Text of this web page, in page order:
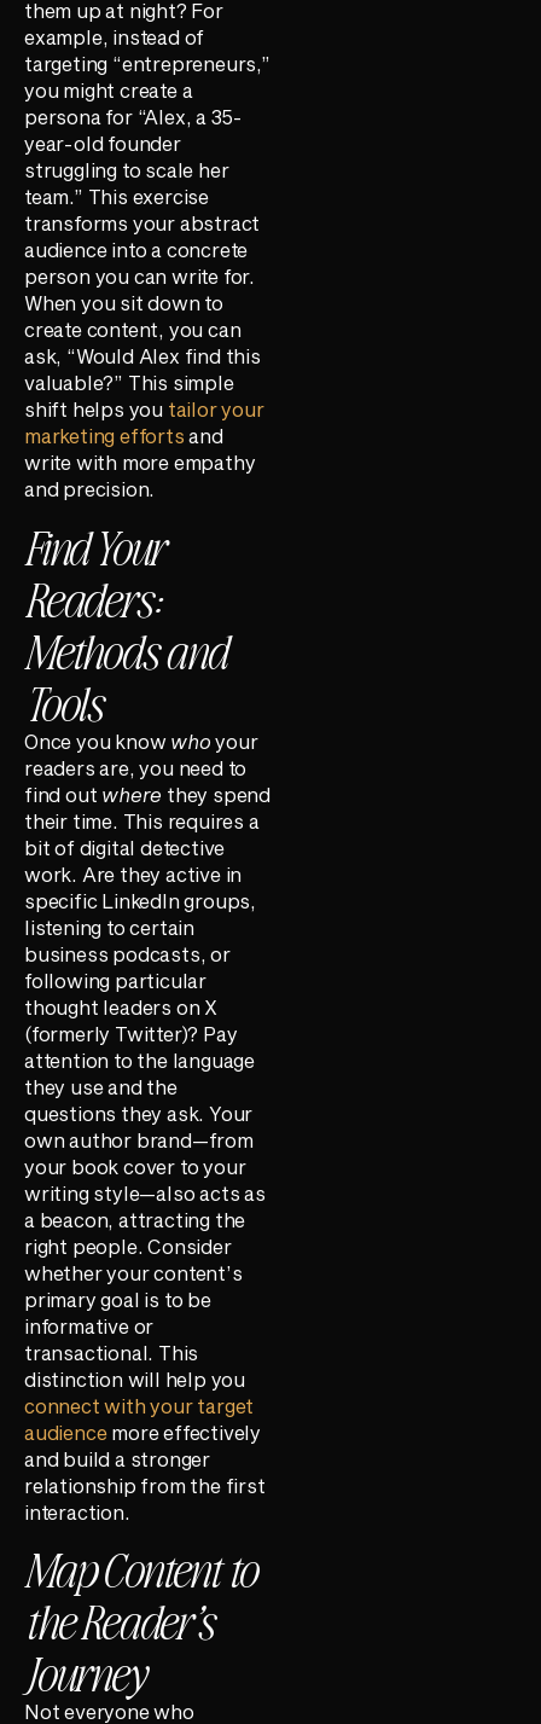
them up at night? For
example, instead of
targeting “entrepreneurs,”
you might create a
persona for “Alex, a 35-
year-old founder
struggling to scale her
team.” This exercise
transforms your abstract
audience into a concrete
person you can write for.
When you sit down to
create content, you can
ask, “Would Alex find this
valuable?” This simple
shift helps you tailor your
marketing efforts and
write with more empathy
and precision.
Find Your
Readers:
Methods and
Tools
Once you know who your
readers are, you need to
find out where they spend
their time. This requires a
bit of digital detective
work. Are they active in
specific LinkedIn groups,
listening to certain
business podcasts, or
following particular
thought leaders on X
(formerly Twitter)? Pay
attention to the language
they use and the
questions they ask. Your
own author brand—from
your book cover to your
writing style—also acts as
a beacon, attracting the
right people. Consider
whether your content’s
primary goal is to be
informative or
transactional. This
distinction will help you
connect with your target
audiencemore effectively
and build a stronger
relationship from the first
interaction.
Map Content to
the Reader’s
Journey
Not everyone who